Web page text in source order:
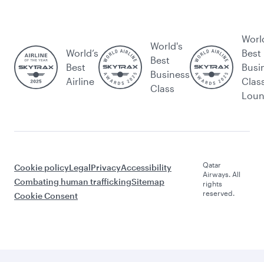
World’s
Best
Airline
World's
Best
Business
Class
Best
Cookie policyLegalPrivacyAccessibility
Combating human traffickingSitemap
Cookie Consent
Qatar
Airways. All
rights
reserved.